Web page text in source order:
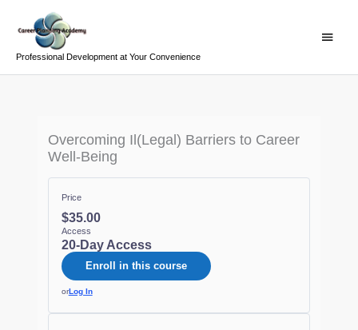
Professional Development at Your Convenience
Menu
Overcoming Il(Legal) Barriers to Career
Well-Being
Price
$35.00
Access
20-Day Access
Enroll in this course
orLog In